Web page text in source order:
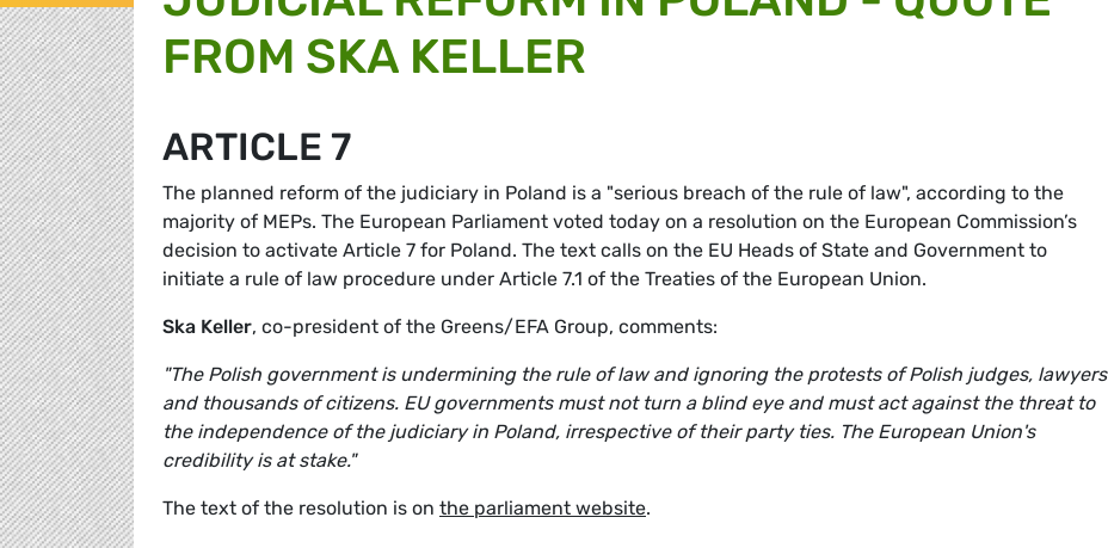
FROM SKA KELLER
ARTICLE 7
The planned reform of the judiciary in Poland is a "serious breach of the rule of law", according to the
majority of MEPs. The European Parliament voted today on a resolution on the European Commission’s
decision to activate Article 7 for Poland. The text calls on the EU Heads of State and Government to
initiate a rule of law procedure under Article 7.1 of the Treaties of the European Union.
Ska Keller, co-president of the Greens/EFA Group, comments:
"The Polish government is undermining the rule of law and ignoring the protests of Polish judges, lawyers
and thousands of citizens. EU governments must not turn a blind eye and must act against the threat to
the independence of the judiciary in Poland, irrespective of their party ties. The European Union's
credibility is at stake."
The text of the resolution is on the parliament website.